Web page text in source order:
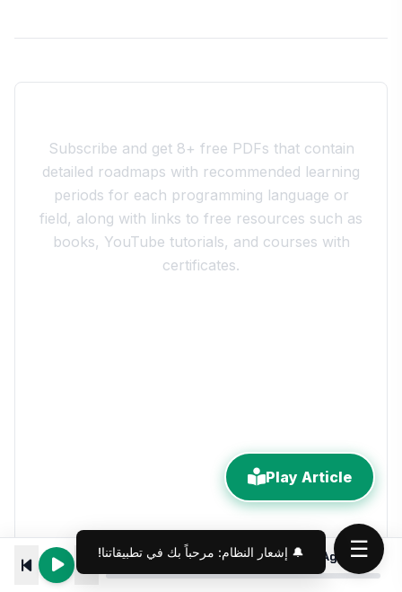
00:00
Subscribe and get 8+ free PDFs that contain
detailed roadmaps with recommended learning
periods for each programming language or
field, along with links to free resources such as
books, YouTube tutorials, and courses with
certificates.
Play Article
☰